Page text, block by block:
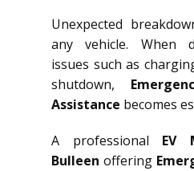
Unexpected
any vehicle. When
issues such as
shutdown,
Assistance becomes
A professional EV
Bulleen offering